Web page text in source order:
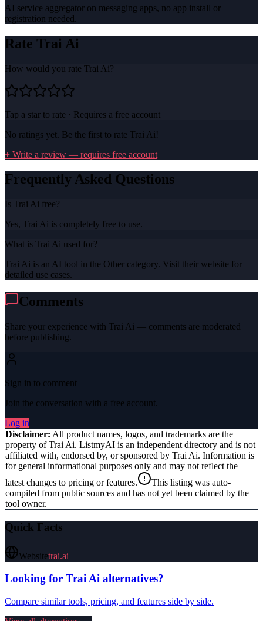
AI service aggregator on messaging apps, no app install or
registration needed.
Rate Trai Ai
How would you rate Trai Ai?
Tap a star to rate · Requires a free account
No ratings yet. Be the first to rate Trai Ai!
+ Write a review — requires free account
Frequently Asked Questions
Is Trai Ai free?
Yes, Trai Ai is completely free to use.
What is Trai Ai used for?
Trai Ai is an AI tool in the Other category. Visit their website for
detailed use cases.
Comments
Share your experience with Trai Ai — comments are moderated
before publishing.
Sign in to comment
Join the conversation with a free account.
Log in
Disclaimer: All product names, logos, and trademarks are the
property ofTrai Ai. ListmyAI is an independent directory and is not
affiliated with, endorsed by, or sponsored by Trai Ai. Information is
for general informational purposes only and may not reflect the
latest changes to pricing or features.
This listing was auto-
compiled from public sources and has not yet been claimed by the
tool owner.
Quick Facts
Websitetrai.ai
Looking for Trai Ai alternatives?
Compare similar tools, pricing, and features side by side.